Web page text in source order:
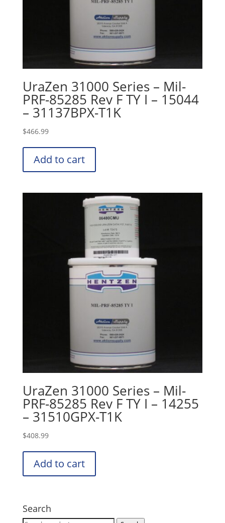
UraZen 31000 Series – Mil-
PRF-85285 Rev F TY I – 15044
– 31137BPX-T1K
$466.99
Add to cart
UraZen 31000 Series – Mil-
PRF-85285 Rev F TY I – 14255
– 31510GPX-T1K
$408.99
Add to cart
Search